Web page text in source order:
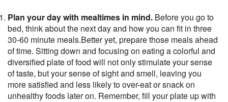
Plan your day with mealtimes in mind. Before you go to
bed, think about the next day and how you can fit in three
30-60 minute meals.Better yet, prepare those meals ahead
of time. Sitting down and focusing on eating a colorful and
diversified plate of food will not only stimulate your sense
of taste, but your sense of sight and smell, leaving you
more satisfied and less likely to over-eat or snack on
unhealthy foods later on. Remember, fill your plate up with